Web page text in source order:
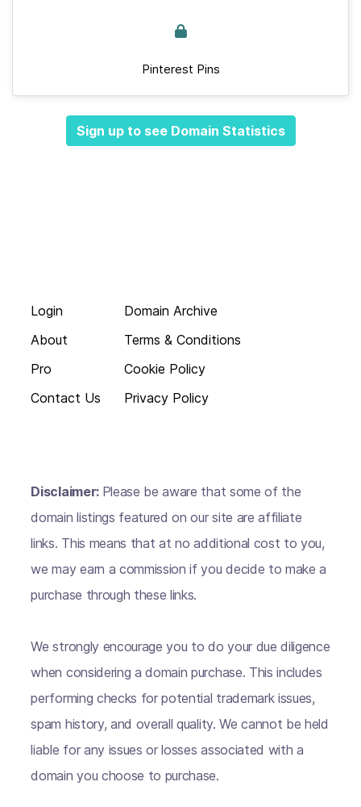
Pinterest Pins
Sign up to see Domain Statistics
Login
About
Pro
Contact Us
Domain Archive
Terms & Conditions
Cookie Policy
Privacy Policy
Disclaimer: Please be aware that some of the
domain listings featured on our site are affiliate
links. This means that at no additional cost to you,
we may earn a commission if you decide to make a
purchase through these links.
We strongly encourage you to do your due diligence
when considering a domain purchase. This includes
performing checks for potential trademark issues,
spam history, and overall quality. We cannot be held
liable for any issues or losses associated with a
domain you choose to purchase.